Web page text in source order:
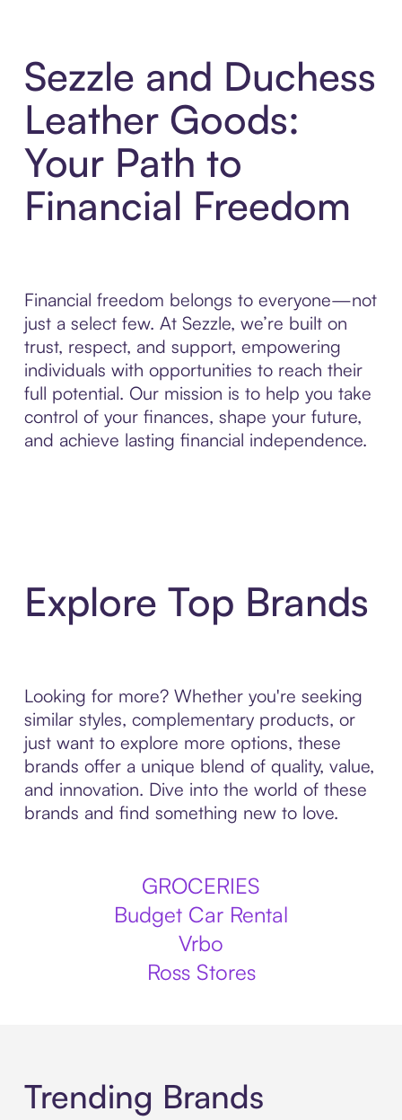
Sezzle and Duchess
Leather Goods:
Your Path to
Financial Freedom
Financial freedom belongs to everyone—not
just a select few. At Sezzle, we’re built on
trust, respect, and support, empowering
individuals with opportunities to reach their
full potential. Our mission is to help you take
control of your finances, shape your future,
and achieve lasting financial independence.
Explore Top Brands
Looking for more? Whether you're seeking
similar styles, complementary products, or
just want to explore more options, these
brands offer a unique blend of quality, value,
and innovation. Dive into the world of these
brands and find something new to love.
GROCERIES
Budget Car Rental
Vrbo
Ross Stores
Trending Brands